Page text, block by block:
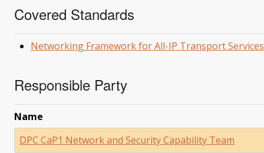
Covered Standards
Networking Framework for All-IP Transport Services
Responsible Party
Name
DPC CaP1 Network and Security Capability Team